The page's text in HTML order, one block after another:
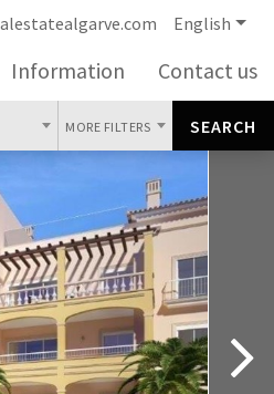
English
Information Contact us
MORE FILTERS SEARCH